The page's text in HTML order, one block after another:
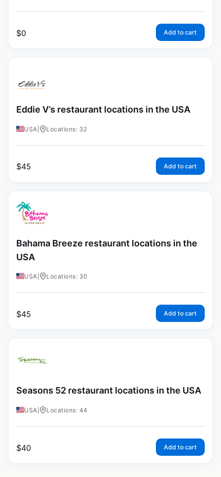
$0 Add to cart
Eddie V’s restaurant locations in the USA
USA Locations: 32
$45 Add to cart
Bahama Breeze restaurant locations in the
USA
USA Locations: 30
$45 Add to cart
Seasons 52 restaurant locations in the USA
USA Locations: 44
$40 Add to cart